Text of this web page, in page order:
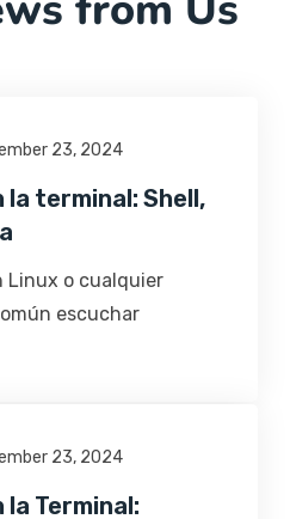
23, 2024
terminal: Shell,
Linux o cualquier
escuchar
23, 2024
Terminal: